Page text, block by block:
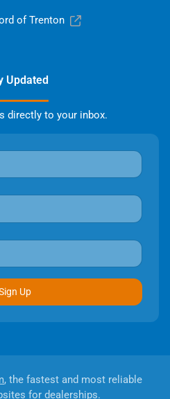
of Trenton
Updated
directly to your inbox.
Up
, the fastest and most reliable
for dealerships.